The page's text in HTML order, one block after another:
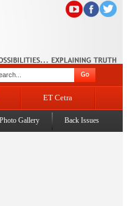
ET Cetra
Abdullah launches J&K AI Centre of
Photo Gallery Back Issues